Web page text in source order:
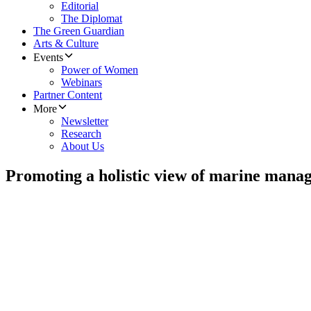
Editorial
The Diplomat
The Green Guardian
Arts & Culture
Events
Power of Women
Webinars
Partner Content
More
Newsletter
Research
About Us
Promoting a holistic view of marine